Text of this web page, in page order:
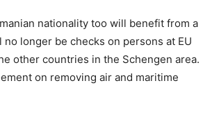
nationality too will benefit from a
longer be checks on persons at EU
other countries in the Schengen area.
on removing air and maritime